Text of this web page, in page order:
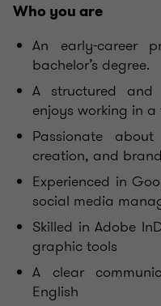
Who you are
An early-career
bachelor’s degree.
A structured and
enjoys working in a
Passionate
creation, and
Experienced in
social media
Skilled in Adobe
graphic tools
A clear
English